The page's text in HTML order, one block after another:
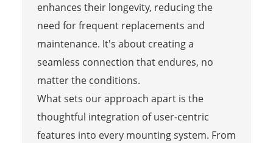
enhances their longevity, reducing the
need for frequent replacements and
maintenance. It's about creating a
seamless connection that endures, no
matter the conditions.
What sets our approach apart is the
thoughtful integration of user-centric
features into every mounting system. From